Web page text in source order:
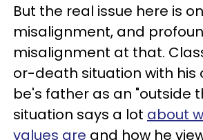
But the real issue here is
misalignment, and
misalignment at that.
or-death situation with his
be's father as an "outside
situation says a lot about
values are and how he